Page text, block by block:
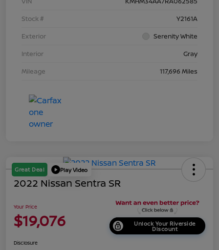
Stock #
Y2161A
Exterior
Serenity White
Interior
Gray
Mileage
117,696 Miles
Great Deal Play Video
2022 Nissan Sentra SR
Your Price
$19,076 Unlock Your Riverside
Discount
Disclosure